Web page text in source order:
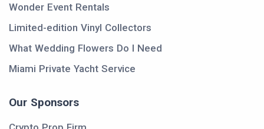
Wonder Event Rentals
Limited-edition Vinyl Collectors
What Wedding Flowers Do I Need
Miami Private Yacht Service
Our Sponsors